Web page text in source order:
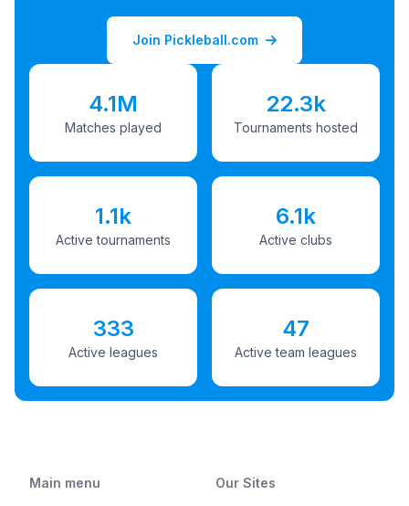
Join Pickleball.com
4.1M
Matches played
22.3k
Tournaments hosted
1.1k
Active tournaments
6.1k
Active clubs
333
Active leagues
47
Active team leagues
Main menu Our Sites